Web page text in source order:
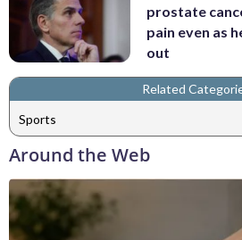
prostate
pain even as
out
Related
Sports
Around the Web